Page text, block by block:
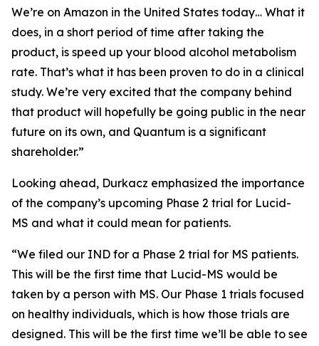
We’re on Amazon in the United States today… What it
does, in a short period of time after taking the
product, is speed up your blood alcohol metabolism
rate. That’s what it has been proven to do in a clinical
study. We’re very excited that the company behind
that product will hopefully be going public in the near
future on its own, and Quantum is a significant
shareholder.”
Looking ahead, Durkacz emphasized the importance
of the company’s upcoming Phase 2 trial for Lucid-
MS and what it could mean for patients.
“We filed our IND for a Phase 2 trial for MS patients.
This will be the first time that Lucid-MS would be
taken by a person with MS. Our Phase 1 trials focused
on healthy individuals, which is how those trials are
designed. This will be the first time we’ll be able to see